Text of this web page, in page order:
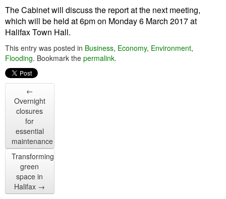
The Cabinet will discuss the report at the next meeting,
which will be held at 6pm on Monday 6 March 2017 at
Halifax Town Hall.
This entry was posted in Business, Economy, Environment,
Flooding. Bookmark the permalink.
←
Overnight
closures
for
essential
maintenance
Transforming
green
space in
Halifax →